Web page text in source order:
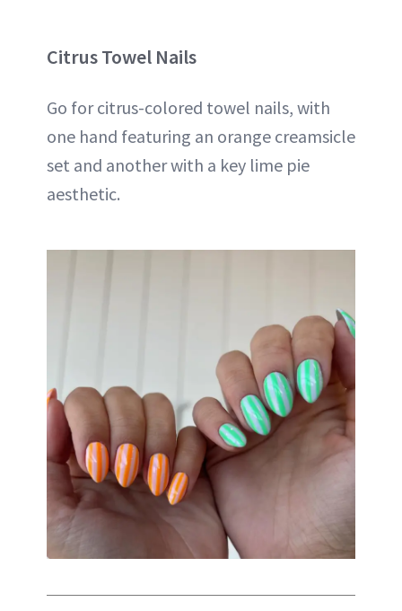
Citrus Towel Nails
Go for citrus-colored towel nails, with
one hand featuring an orange creamsicle
set and another with a key lime pie
aesthetic.